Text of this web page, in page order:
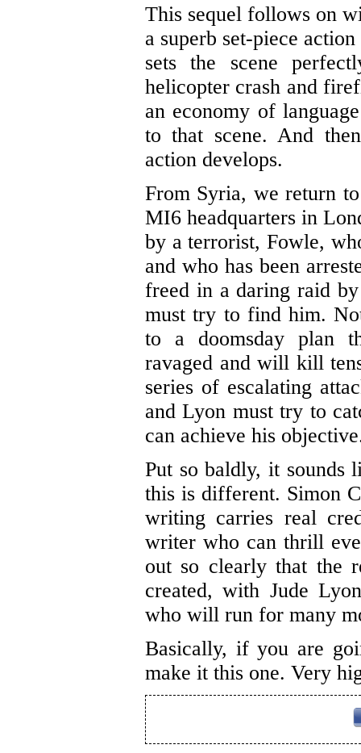
This sequel follows on
a superb set-piece
sets the scene
helicopter crash and
an economy of
to that scene. And
action develops.
From Syria, we return
MI6 headquarters in
by a terrorist, Fowle,
and who has been
freed in a daring raid
must try to find him.
to a doomsday plan
ravaged and will kill
series of escalating
and Lyon must try to
can achieve his
Put so baldly, it sounds
this is different. Simon
writing carries real
writer who can thrill
out so clearly that the
created, with Jude
who will run for many
Basically, if you are
make it this one. Very